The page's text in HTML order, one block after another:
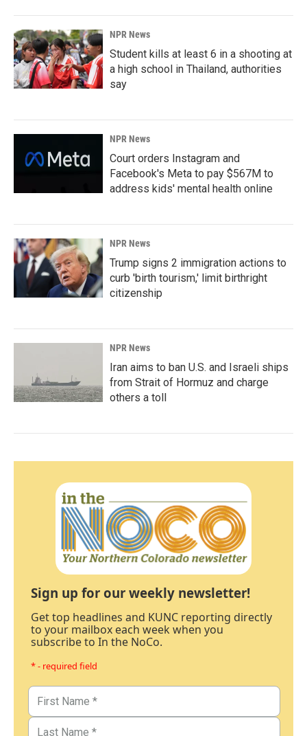
NPR News
Student kills at least 6 in a shooting at
a high school in Thailand, authorities
say
NPR News
Court orders Instagram and
Facebook's Meta to pay $567M to
address kids' mental health online
NPR News
Trump signs 2 immigration actions to
curb 'birth tourism,' limit birthright
citizenship
NPR News
Iran aims to ban U.S. and Israeli ships
from Strait of Hormuz and charge
others a toll
Sign up for our weekly newsletter!
Get top headlines and KUNC reporting directly
to your mailbox each week when you
subscribe to In the NoCo.
* - required field